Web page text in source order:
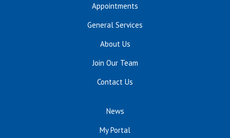
Appointments
General Services
About Us
Join Our Team
Contact Us
News
My Portal